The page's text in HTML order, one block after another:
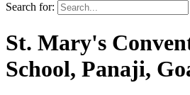
Search for:
St. Mary's
School, Panaji,